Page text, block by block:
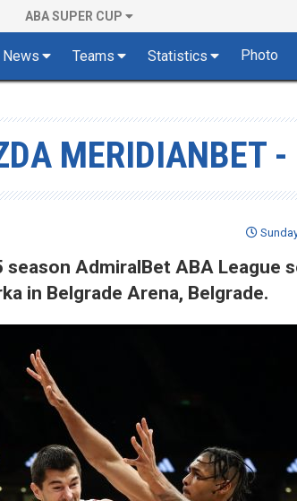
ABA SUPER CUP
News Teams Statistics Photo
MERIDIANBET -
AdmiralBet ABA League
in Belgrade Arena, Belgrade.